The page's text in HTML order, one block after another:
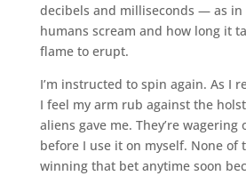
decibels and milliseconds — as
humans scream and how long it
flame to erupt.
I’m instructed to spin again. As I
I feel my arm rub against the
aliens gave me. They’re wagering
before I use it on myself. None of
winning that bet anytime soon